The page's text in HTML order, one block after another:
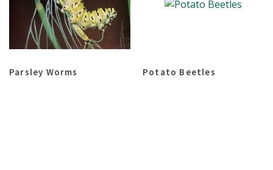
Parsley Worms Potato Beetles